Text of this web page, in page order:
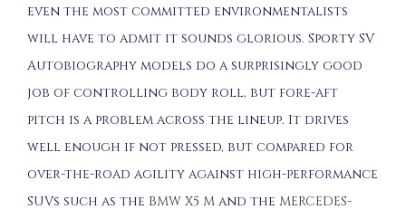
even the most committed environmentalists
will have to admit it sounds glorious. Sporty SV
Autobiography models do a surprisingly good
job of controlling body roll, but fore-aft
pitch is a problem across the lineup. It drives
well enough if not pressed, but compared for
over-the-road agility against high-performance
SUVs such as the BMW X5 M and the MERCEDES-